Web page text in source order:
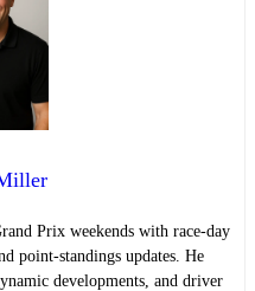
Prix weekends with race-day
point-standings updates. He
developments, and driver